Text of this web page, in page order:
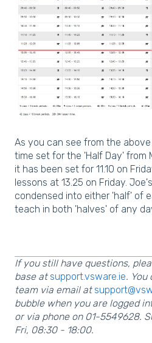
As you can see from the
time set for the 'Half Day' from
it has been set for 11.10 on
lessons at 13.25 on Friday.
condensed into either 'half' of
teach in both 'halves' of any
If you still have questions,
base at support.vsware.ie.
team via email at
bubble when you are logged
or via phone on 01-5549628.
Fri, 08:30 - 18:00.